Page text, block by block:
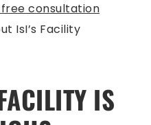
consultation
IsI’s Facility
IS